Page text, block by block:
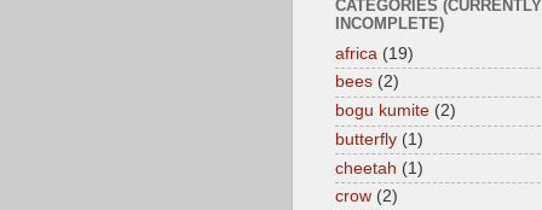
CATEGORIES (CURRENTLY
INCOMPLETE)
africa (19)
bees (2)
bogu kumite (2)
butterfly (1)
cheetah (1)
crow (2)